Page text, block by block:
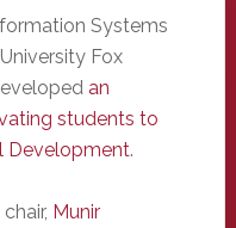
Systems
Fox
an
students to
Development.
Munir